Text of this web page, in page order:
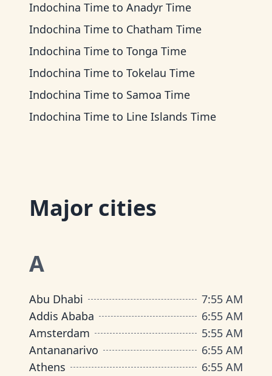
Indochina Time to Anadyr Time
Indochina Time to Chatham Time
Indochina Time to Tonga Time
Indochina Time to Tokelau Time
Indochina Time to Samoa Time
Indochina Time to Line Islands Time
Major cities
A
Abu Dhabi 7:55 AM
Addis Ababa
6:55 AM
Amsterdam
5:55 AM
Antananarivo
6:55 AM
Athens
6:55 AM